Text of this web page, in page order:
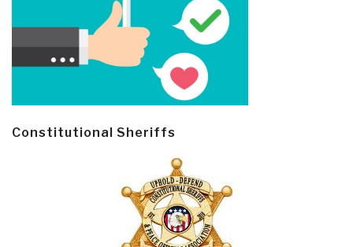
Constitutional Sheriffs